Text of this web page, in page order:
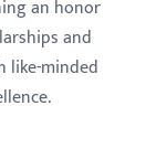
an honor
and
like-minded